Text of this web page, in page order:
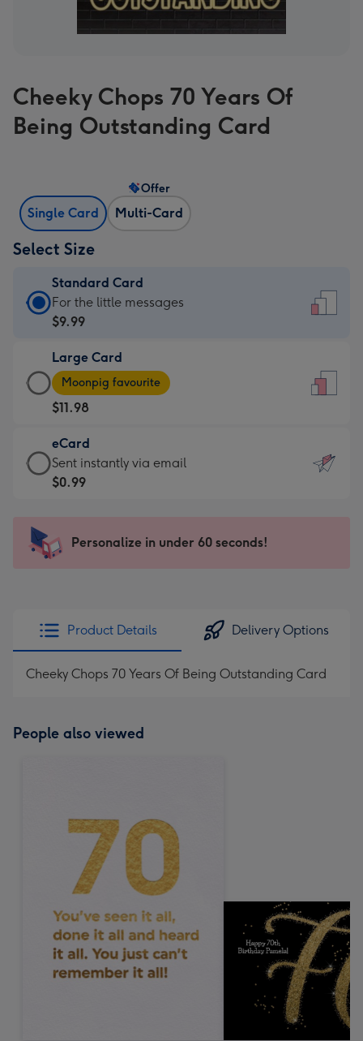
Cheeky Chops 70 Years Of
Being Outstanding Card
Single Card Multi-Card
Offer
Select Size
Standard Card
Standard
Card
$9.99
-
For
the
little
messages
-
x
185
For the little messages
$9.99
Large Card
Large
Card
-
$11.98
-
Moonpig
favourite
205
Moonpig favourite
$11.98
eCard
eCard
-
Sent
instantly
Sent instantly via email
$0.99
Personalize in under 60 seconds!
Product Details Delivery Options
Cheeky Chops 70 Years Of Being Outstanding Card
People also viewed